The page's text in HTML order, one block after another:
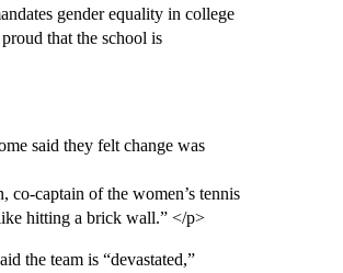
gender equality in college
that the school is
said they felt change was
co-captain of the women’s tennis
hitting a brick wall.” </p>
the team is “devastated,”